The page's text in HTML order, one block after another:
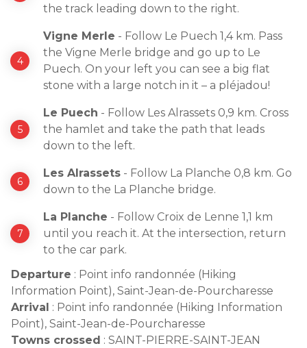
the track leading down to the right.
Vigne Merle - Follow Le Puech 1,4 km. Pass
the Vigne Merle bridge and go up to Le
Puech. On your left you can see a big flat
stone with a large notch in it – a pléjadou!
Le Puech - Follow Les Alrassets 0,9 km. Cross
the hamlet and take the path that leads
down to the left.
Les Alrassets - Follow La Planche 0,8 km. Go
down to the La Planche bridge.
La Planche - Follow Croix de Lenne 1,1 km
until you reach it. At the intersection, return
to the car park.
Departure : Point info randonnée (Hiking
Information Point), Saint-Jean-de-Pourcharesse
Arrival : Point info randonnée (Hiking Information
Point), Saint-Jean-de-Pourcharesse
Towns crossed : SAINT-PIERRE-SAINT-JEAN